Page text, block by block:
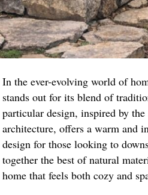
In the ever-evolving world of
stands out for its blend of
particular design, inspired by
architecture, offers a warm and
design for those looking to
together the best of natural
home that feels both cozy and